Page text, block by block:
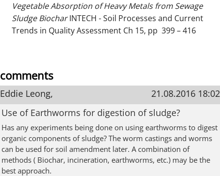
Vegetable Absorption of Heavy Metals from Sewage
Sludge BiocharINTECH - Soil Processes and Current
Trends in Quality Assessment Ch 15, pp 399 – 416
comments
Eddie Leong,
21.08.2016 18:02
Use of Earthworms for digestion of sludge?
Has any experiments being done on using earthworms to digest
organic components of sludge? The worm castings and worms
can be used for soil amendment later. A combination of
methods ( Biochar, incineration, earthworms, etc.) may be the
best approach.